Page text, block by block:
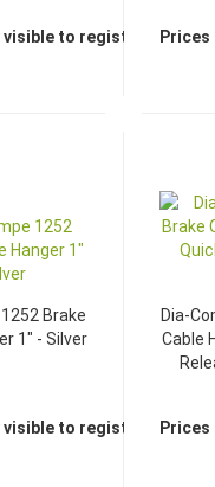
visible to registered
Brake
1" - Silver
visible to registered
Dia-
Cable